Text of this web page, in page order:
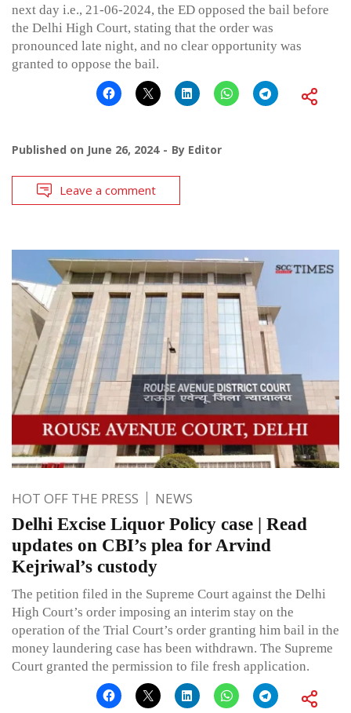
next day i.e., 21-06-2024, the ED opposed the bail before
the Delhi High Court, stating that the order was
pronounced late night, and no clear opportunity was
granted to oppose the bail.
Published on June 26, 2024 By Editor
Leave a comment
HOT OFF THE PRESS NEWS
Delhi Excise Liquor Policy case | Read
updates on CBI’s plea for Arvind
Kejriwal’s custody
The petition filed in the Supreme Court against the Delhi
High Court’s order imposing an interim stay on the
operation of the Trial Court’s order granting him bail in the
money laundering case has been withdrawn. The Supreme
Court granted the permission to file fresh application.